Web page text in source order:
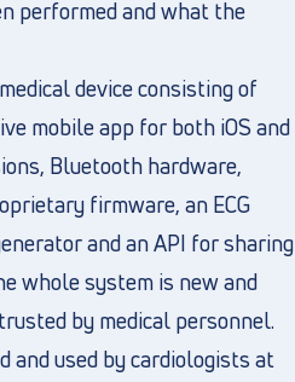
performed and what the
device consisting of
mobile app for both iOS and
Bluetooth hardware,
firmware, an ECG
and an API for sharing
whole system is new and
by medical personnel.
and used by cardiologists at